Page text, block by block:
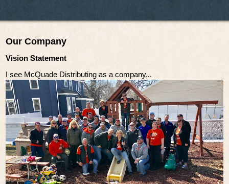
Our Company
Vision Statement
I see McQuade Distributing as a company...